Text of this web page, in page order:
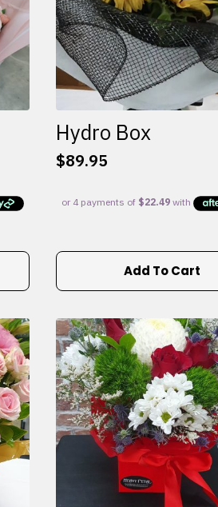
Hydro Box
$89.95
Add To Cart